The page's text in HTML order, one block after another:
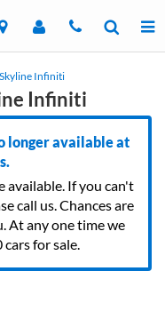
Infiniti
Infiniti
longer available at
available. If you can't
call us. Chances are
At any one time we
for sale.